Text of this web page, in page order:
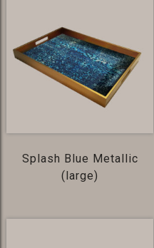
Splash Blue Metallic
(large)